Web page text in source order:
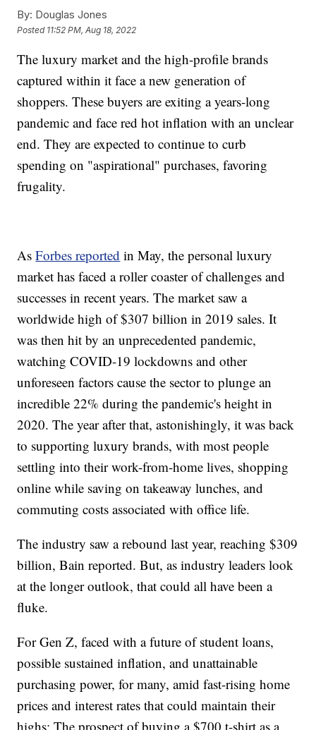
By: Douglas Jones
Posted 11:52 PM, Aug 18, 2022
The luxury market and the high-profile brands
captured within it face a new generation of
shoppers. These buyers are exiting a years-long
pandemic and face red hot inflation with an unclear
end. They are expected to continue to curb
spending on "aspirational" purchases, favoring
frugality.
AsForbes reported in May, the personal luxury
market has faced a roller coaster of challenges and
successes in recent years. The market saw a
worldwide high of $307 billion in 2019 sales. It
was then hit by an unprecedented pandemic,
watching COVID-19 lockdowns and other
unforeseen factors cause the sector to plunge an
incredible 22% during the pandemic's height in
2020. The year after that, astonishingly, it was back
to supporting luxury brands, with most people
settling into their work-from-home lives, shopping
online while saving on takeaway lunches, and
commuting costs associated with office life.
The industry saw a rebound last year, reaching $309
billion, Bain reported. But, as industry leaders look
at the longer outlook, that could all have been a
fluke.
For Gen Z, faced with a future of student loans,
possible sustained inflation, and unattainable
purchasing power, for many, amid fast-rising home
prices and interest rates that could maintain their
highs: The prospect of buying a $700 t-shirt as a